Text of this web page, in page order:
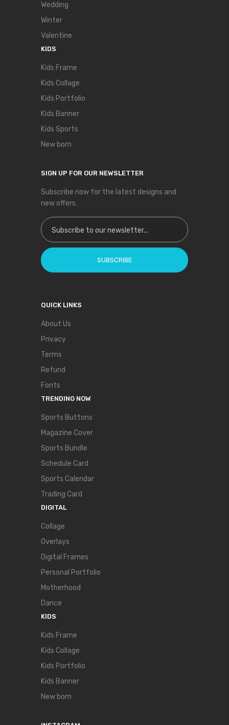
Wedding
Winter
Valentine
KIDS
Kids Frame
Kids Collage
Kids Portfolio
Kids Banner
Kids Sports
New born
SIGN UP FOR OUR NEWSLETTER
Subscribe now for the latest designs and
new offers.
Sign Up for Our Newsletter:
SUBSCRIBE
QUICK LINKS
About Us
Privacy
Terms
Refund
Fonts
TRENDING NOW
Sports Buttons
Magazine Cover
Sports Bundle
Schedule Card
Sports Calendar
Trading Card
DIGITAL
Collage
Overlays
Digital Frames
Personal Portfolio
Motherhood
Dance
KIDS
Kids Frame
Kids Collage
Kids Portfolio
Kids Banner
New born